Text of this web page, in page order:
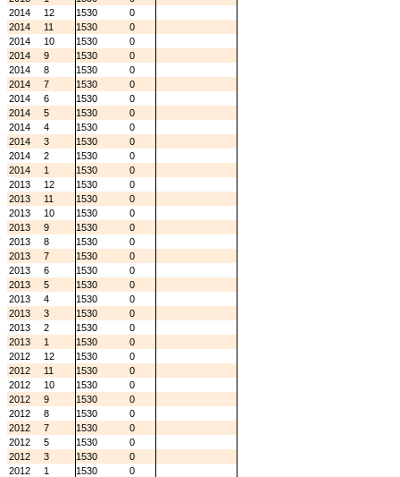
2014
12 1530
0
2014
11 1530
0
2014
10 1530
0
2014
9 1530
0
2014
8 1530
0
2014
7 1530
0
2014
6 1530
0
2014
5 1530
0
2014
4 1530
0
2014
3 1530
0
2014
2 1530
0
2014
1 1530
0
2013
12 1530
0
2013
11 1530
0
2013
10 1530
0
2013
9 1530
0
2013
8 1530
0
2013
7 1530
0
2013
6 1530
0
2013
5 1530
0
2013
4 1530
0
2013
3 1530
0
2013
2 1530
0
2013
1 1530
0
2012
12 1530
0
2012
11 1530
0
2012
10 1530
0
2012
9 1530
0
2012
8 1530
0
2012
7 1530
0
2012
5 1530
0
2012
3 1530
0
2012
1 1530
0